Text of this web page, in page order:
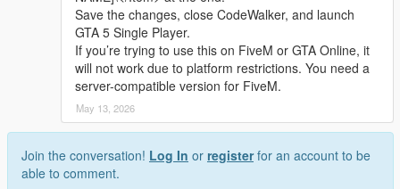
Extra Update Note
All model fitting and texture mapping work have been fully
tested and adjusted
Description is fully restructured into clear separate sections
New in game 16 9 ratio screenshots have been uploaded
source : All models and textures are original self-made by the
author
Save the changes, close CodeWalker, and launch
GTA 5 Single Player.
If you’re trying to use this on FiveM or GTA Online, it
will not work due to platform restrictions. You need a
server-compatible version for FiveM.
May 13, 2026
Join the conversation! Log In or registerfor an account to be
able to comment.